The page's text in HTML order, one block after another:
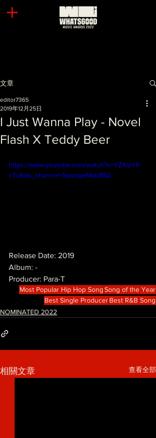
文章
I Just Wanna Play - Novel
Flash X Teddy Beer
editor7365
2019年12月25日
https://www.youtube.com/watch?v=YZXizYP-
vTc&ab_channel=SpongeMob852
Release Date: 2019
Album: -
Producer: Para-T
Most Popular Hip Hop SongSong of the Year
Best Single ProducerBest R&B Song
NOMINATED 2022
相關文章 查看全部